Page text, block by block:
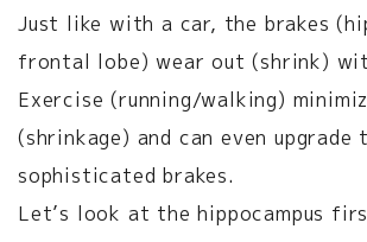
Just like with a car, the brakes
frontal lobe) wear out (shrink)
Exercise (running/walking)
(shrinkage) and can even upgrade
sophisticated brakes.
Let’s look at the hippocampus